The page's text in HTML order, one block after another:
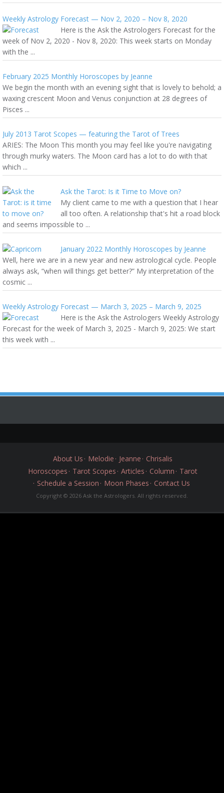
Weekly Astrology Forecast — Nov 2, 2020 – Nov 8, 2020
Here is the Ask the Astrologers Forecast for the
week of Nov 2, 2020 - Nov 8, 2020: This week starts on Monday
with the ...
February 2025 Monthly Horoscopes by Jeanne
We begin the month with an evening sight that is lovely to behold; a
waxing crescent Moon and Venus conjunction at 28 degrees of
Pisces ...
July 2013 Tarot Scopes — featuring the Tarot of Trees
ARIES: The Moon This month you may feel like you're navigating
through murky waters. The Moon card has a lot to do with that
which ...
Ask the Tarot: Is it Time to Move on?
My client came to me with a question that I hear
all too often. A relationship that's hit a road block
and seems impossible to ...
January 2022 Monthly Horoscopes by Jeanne
Well, here we are in a new year and new astrological cycle. People
always ask, “when will things get better?” My interpretation of the
cosmic ...
Weekly Astrology Forecast — March 3, 2025 – March 9, 2025
Here is the Ask the Astrologers Weekly Astrology
Forecast for the week of March 3, 2025 - March 9, 2025: We start
this week with ...
About Us Melodie Jeanne
Chrisalis
Horoscopes
Tarot Scopes Articles Column
Tarot
Schedule a Session
Moon Phases Contact Us
Copyright © 2026 Ask the Astrologers. All rights reserved.